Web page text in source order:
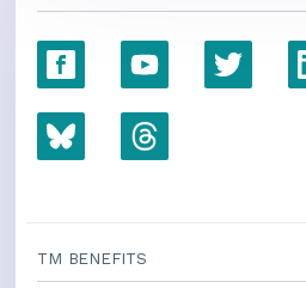
TM BENEFITS